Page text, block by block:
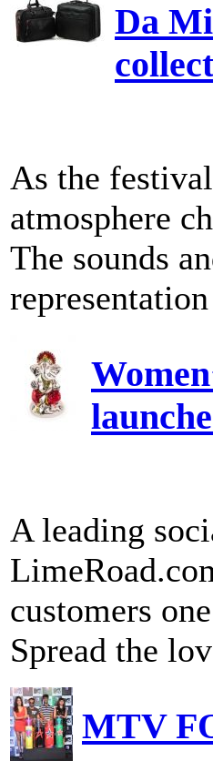
Da
As the
atmosphere
The sounds
A leading
customers
Spread the
MTV